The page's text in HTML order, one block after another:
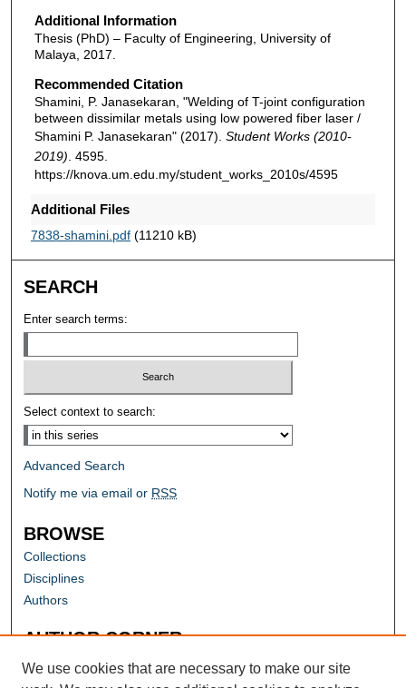
Additional Information
Thesis (PhD) – Faculty of Engineering, University of
Malaya, 2017.
Recommended Citation
Shamini, P. Janasekaran, "Welding of T-joint configuration
between dissimilar metals using low powered fiber laser /
Shamini P. Janasekaran" (2017). Student Works (2010-
2019) . 4595.
https://knova.um.edu.my/student_works_2010s/4595
Additional Files
7838-shamini.pdf(11210 kB)
SEARCH
Enter search terms:
Select context to search:
Advanced Search
Notify me via email or RSS
BROWSE
Collections
Disciplines
Authors
AUTHOR CORNER
Author FAQ
We use cookies that are necessary to make our site